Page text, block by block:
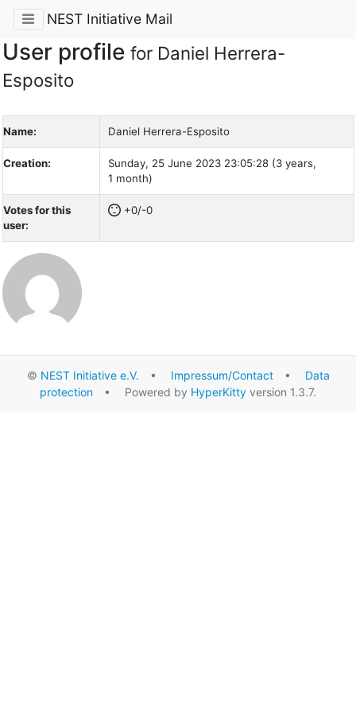
NEST Initiative Mail
User profile for Daniel Herrera-
Esposito
Name: Daniel Herrera-Esposito
Creation:
Sunday, 25 June 2023 23:05:28 (3 years,
1 month)
Votes for this
user:
+0/-0
© NEST Initiative e.V. • Impressum/Contact• Data
protection • Powered by HyperKitty version 1.3.7.